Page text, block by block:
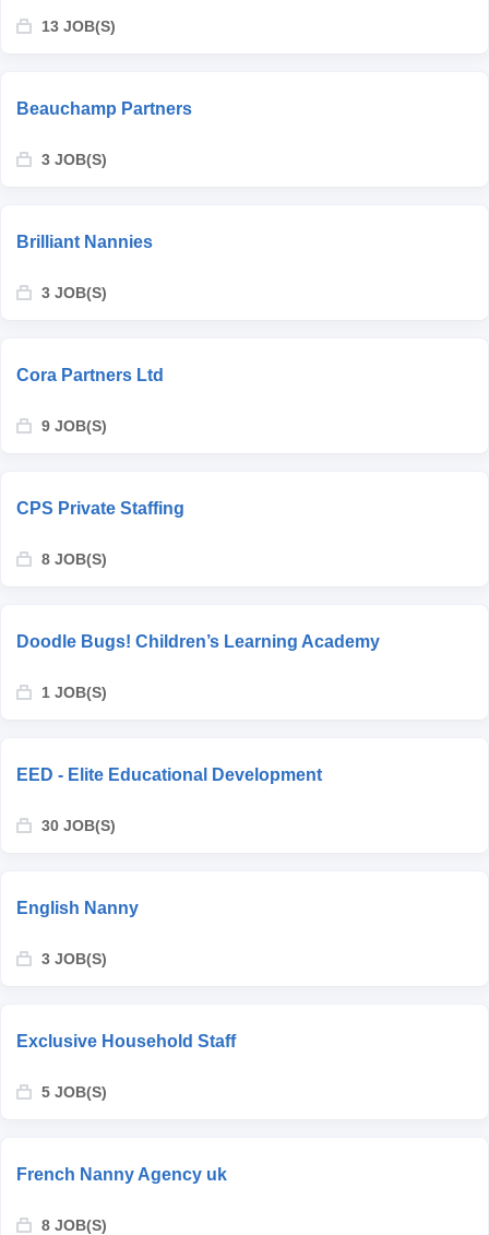
13 JOB(S)
Beauchamp Partners
3 JOB(S)
Brilliant Nannies
3 JOB(S)
Cora Partners Ltd
9 JOB(S)
CPS Private Staffing
8 JOB(S)
Doodle Bugs! Children’s Learning Academy
1 JOB(S)
EED - Elite Educational Development
30 JOB(S)
English Nanny
3 JOB(S)
Exclusive Household Staff
5 JOB(S)
French Nanny Agency uk
8 JOB(S)